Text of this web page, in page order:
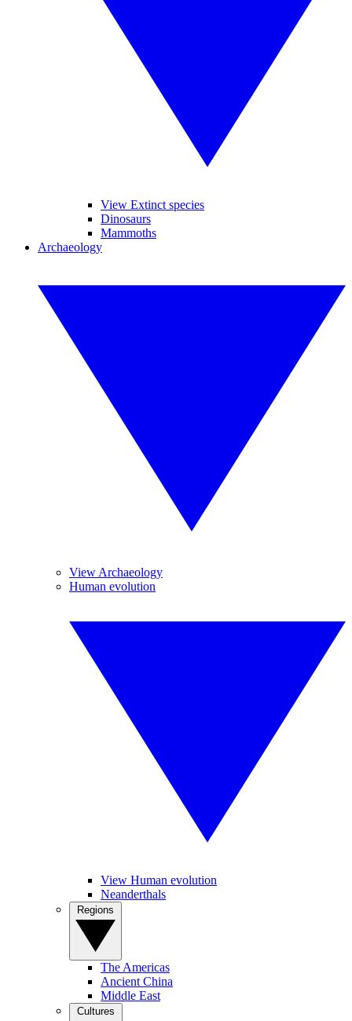
View Extinct species
Dinosaurs
Mammoths
Archaeology
View Archaeology
Human evolution
View Human evolution
Neanderthals
The Americas
Ancient China
Middle East